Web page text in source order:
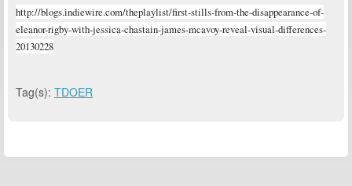
http://blogs.indiewire.com/theplaylist/first-stills-from-the-disappearance-of-
eleanor-rigby-with-jessica-chastain-james-mcavoy-reveal-visual-differences-
20130228
Tag(s): TDOER